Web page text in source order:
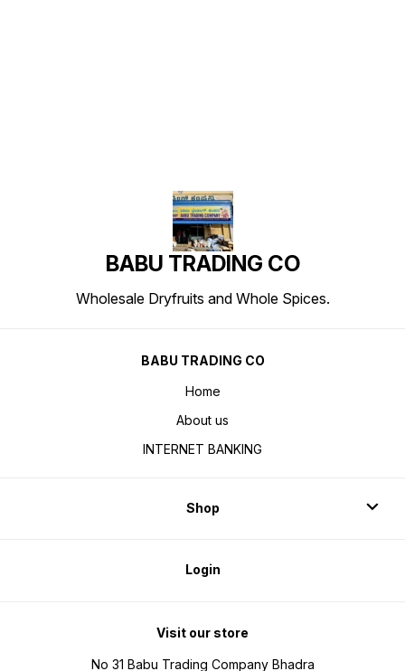
BABU TRADING CO
Wholesale Dryfruits and Whole Spices.
BABU TRADING CO
Home
About us
INTERNET BANKING
Shop
Login
Visit our store
No 31 Babu Trading Company Bhadra